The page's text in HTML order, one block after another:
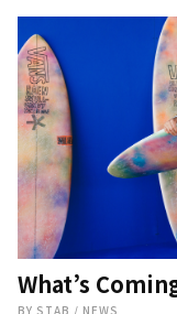
What’s
BY STAB / NEWS